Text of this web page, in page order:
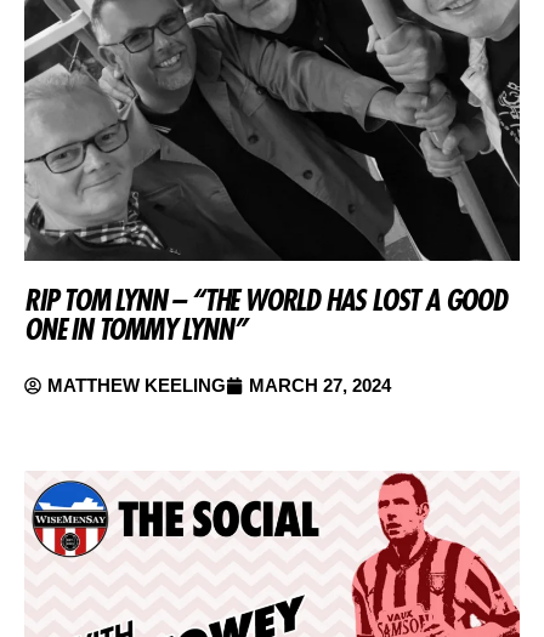
RIP TOM LYNN – “THE WORLD HAS LOST A GOOD
ONE IN TOMMY LYNN”
MATTHEW KEELING MARCH 27, 2024